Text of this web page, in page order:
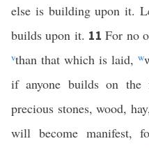
else is building upon it.
builds upon it. 11For no
vthan that which is laid, w
if anyone builds on the
precious stones, wood,
will become manifest,